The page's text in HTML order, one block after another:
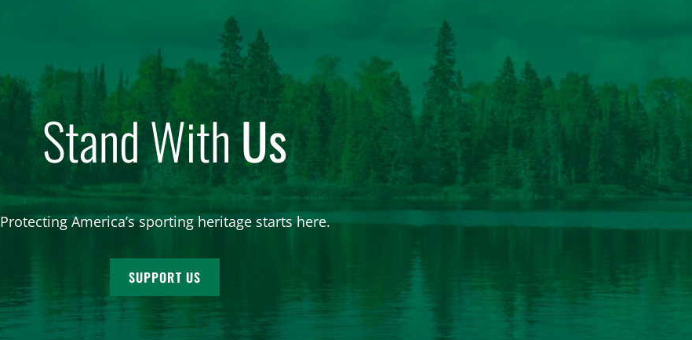
forest management, these […]
Stand WithUs
Protecting America’s sporting heritage starts here.
SUPPORT US